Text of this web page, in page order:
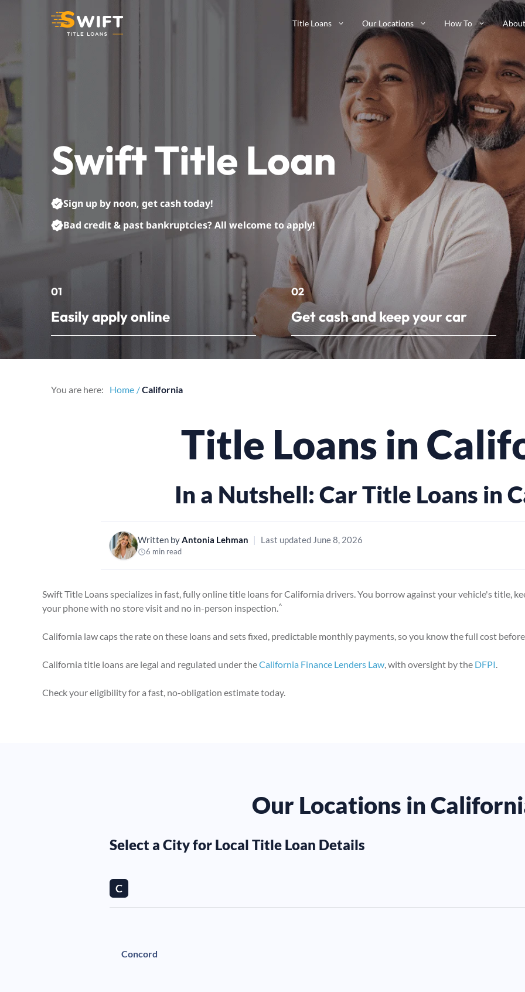
Title Loans Our Locations How To
Swift Title Loan
Sign up by noon, get cash today!
Bad credit & past bankruptcies? All welcome to apply!
01
Easily apply online
02
Get cash and keep your car
You are here: Home California
Title Loans in
In a Nutshell: Car Title Loans in
Written byAntonia Lehman | Last updated June 8, 2026
6 min read
Swift Title Loans specializes in fast, fully online title loans for California drivers. You borrow against your vehicle's title,
your phone with no store visit and no in-person inspection.^
California law caps the rate on these loans and sets fixed, predictable monthly payments, so you know the full cost
California title loans are legal and regulated under theCalifornia Finance Lenders Law, with oversight by the DFPI.
Check your eligibility for a fast, no-obligation estimate today.
Our Locations in
Select a City for Local Title Loan Details
C
Concord